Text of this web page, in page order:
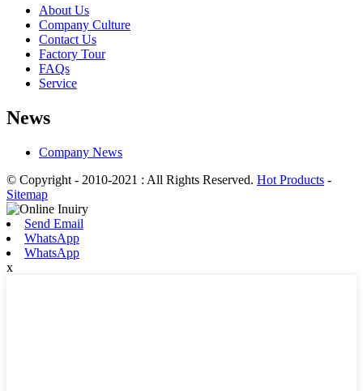
About Us
Company Culture
Contact Us
Factory Tour
FAQs
Service
News
Company News
© Copyright - 2010-2021 : All Rights Reserved. Hot Products -
Sitemap
Send Email
WhatsApp
WhatsApp
x